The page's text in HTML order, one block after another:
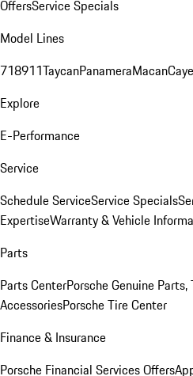
OffersService Specials
Model Lines
718911TaycanPanameraMacan
Explore
E-Performance
Service
Schedule ServiceService Specials
ExpertiseWarranty & Vehicle
Parts
Parts CenterPorsche Genuine Parts,
AccessoriesPorsche Tire Center
Finance & Insurance
Porsche Financial Services Offers